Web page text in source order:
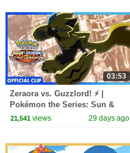
03:53
Zeraora vs. Guzzlord! ⚡ |
Pokémon the Series: Sun &
Moon—Ultra Legends | Official
21,541views 29 days ago